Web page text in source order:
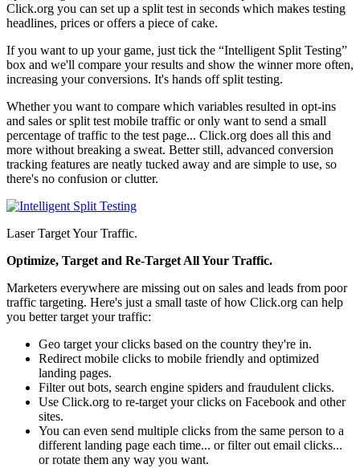
Click.org you can set up a split test in seconds which makes testing
headlines, prices or offers a piece of cake.
If you want to up your game, just tick the “Intelligent Split Testing”
box and we'll compare your results and show the winner more often,
increasing your conversions. It's hands off split testing.
Whether you want to compare which variables resulted in opt-ins
and sales or split test mobile traffic or only want to send a small
percentage of traffic to the test page... Click.org does all this and
more without breaking a sweat. Better still, advanced conversion
tracking features are neatly tucked away and are simple to use, so
there's no confusion or clutter.
Laser Target Your Traffic.
Optimize, Target and Re-Target All Your Traffic.
Marketers everywhere are missing out on sales and leads from poor
traffic targeting. Here's just a small taste of how Click.org can help
you better target your traffic:
Geo target your clicks based on the country they're in.
Redirect mobile clicks to mobile friendly and optimized
landing pages.
Filter out bots, search engine spiders and fraudulent clicks.
Use Click.org to re-target your clicks on Facebook and other
sites.
You can even send multiple clicks from the same person to a
different landing page each time... or filter out email clicks...
or rotate them any way you want.